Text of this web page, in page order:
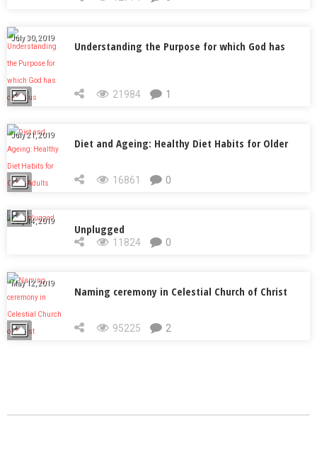
July 30, 2019
Understanding the Purpose for which God has
21984 1
July 21, 2019
Diet and Ageing: Healthy Diet Habits for Older
Adults 16861 0
July 14, 2019
Unplugged
11824 0
May 12, 2019
Naming ceremony in Celestial Church of Christ
95225 2